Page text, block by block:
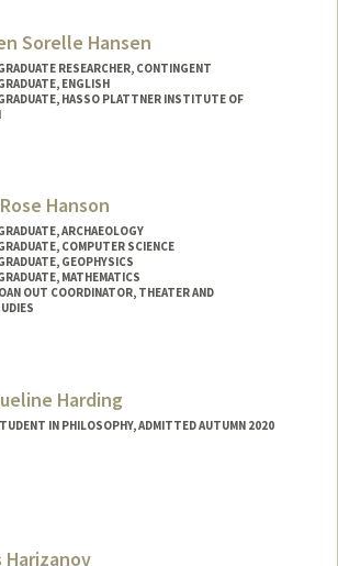
Sorelle Hansen
RESEARCHER, CONTINGENT
ENGLISH
HASSO PLATTNER INSTITUTE OF
Hanson
ARCHAEOLOGY
COMPUTER SCIENCE
GEOPHYSICS
MATHEMATICS
OUT COORDINATOR, THEATER AND
Harding
IN PHILOSOPHY, ADMITTED AUTUMN 2020
Harizanov